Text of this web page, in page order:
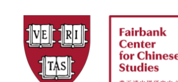
content